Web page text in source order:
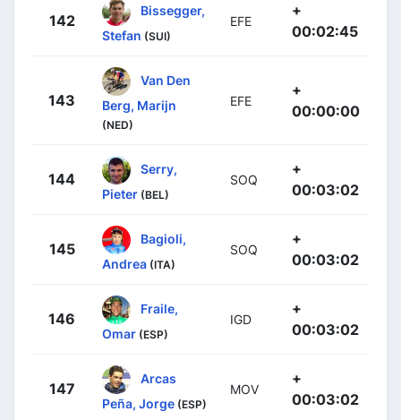
142
Bissegger,
Stefan (SUI)
EFE
+
00:02:45
143
Van Den
Berg, Marijn
(NED)
EFE
+
00:00:00
144
Serry,
Pieter (BEL)
SOQ
+
00:03:02
145
Bagioli,
Andrea (ITA)
SOQ
+
00:03:02
146
Fraile,
Omar (ESP)
IGD
+
00:03:02
147
Arcas
Peña, Jorge (ESP)
MOV
+
00:03:02